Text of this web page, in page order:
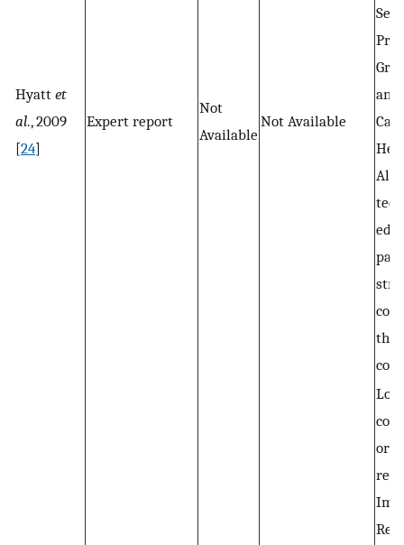
Hyatt et
al., 2009
[24]
Expert report
Not
Available
Not Available
and
teen
the